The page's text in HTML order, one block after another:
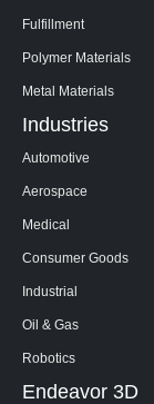
Fulfillment
Polymer Materials
Metal Materials
Industries
Automotive
Aerospace
Medical
Consumer Goods
Industrial
Oil & Gas
Robotics
Endeavor 3D